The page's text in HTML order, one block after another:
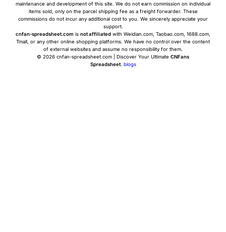
maintenance and development of this site. We do not earn commission on individual
items sold, only on the parcel shipping fee as a freight forwarder. These
commissions do not incur any additional cost to you. We sincerely appreciate your
support.
cnfan-spreadsheet.com is not affiliated with Weidian.com, Taobao.com, 1688.com,
Tmall, or any other online shopping platforms. We have no control over the content
of external websites and assume no responsibility for them.
© 2026 cnfan-spreadsheet.com | Discover Your Ultimate CNFans
Spreadsheet. blogs